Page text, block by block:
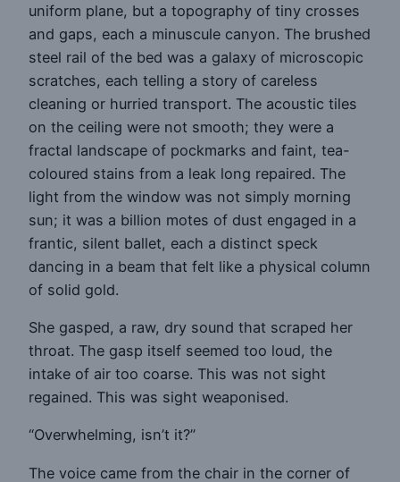
uniform plane, but a topography of tiny crosses
and gaps, each a minuscule canyon. The brushed
steel rail of the bed was a galaxy of microscopic
scratches, each telling a story of careless
cleaning or hurried transport. The acoustic tiles
on the ceiling were not smooth; they were a
fractal landscape of pockmarks and faint, tea-
coloured stains from a leak long repaired. The
light from the window was not simply morning
sun; it was a billion motes of dust engaged in a
frantic, silent ballet, each a distinct speck
dancing in a beam that felt like a physical column
of solid gold.
She gasped, a raw, dry sound that scraped her
throat. The gasp itself seemed too loud, the
intake of air too coarse. This was not sight
regained. This was sight weaponised.
“Overwhelming, isn’t it?”
The voice came from the chair in the corner of